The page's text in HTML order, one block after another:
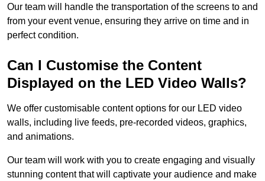
Our team will handle the transportation of the screens to and
from your event venue, ensuring they arrive on time and in
perfect condition.
Can I Customise the Content
Displayed on the LED Video Walls?
We offer customisable content options for our LED video
walls, including live feeds, pre-recorded videos, graphics,
and animations.
Our team will work with you to create engaging and visually
stunning content that will captivate your audience and make